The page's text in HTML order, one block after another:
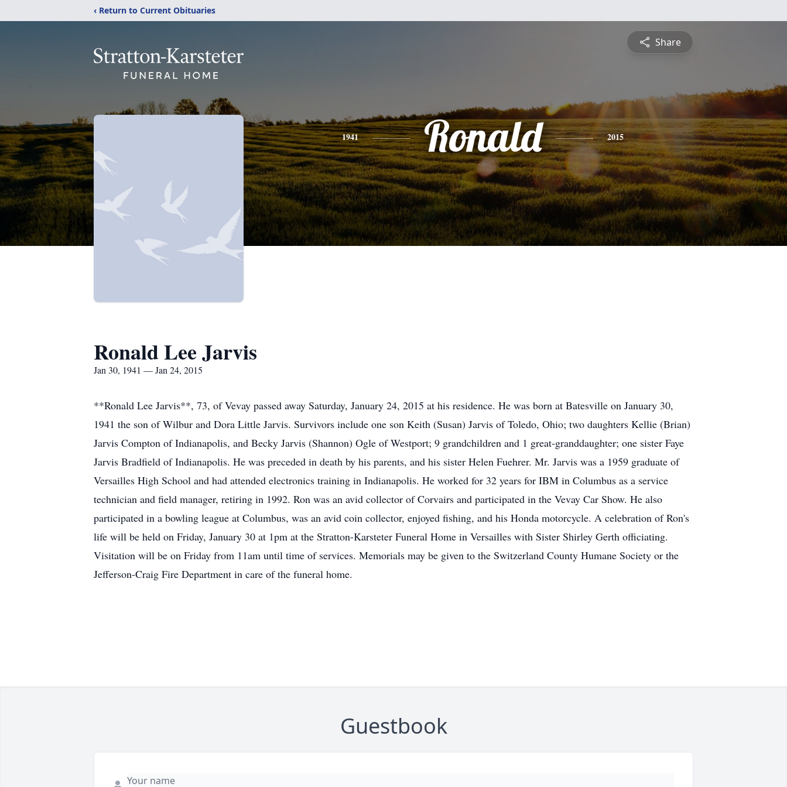
‹ Return to Current Obituaries
Share
1941 Ronald 2015
Ronald Lee Jarvis
Jan 30, 1941 — Jan 24, 2015
**Ronald Lee Jarvis**, 73, of Vevay passed away Saturday, January 24, 2015 at his residence. He was born at Batesville on January 30,
1941 the son of Wilbur and Dora Little Jarvis. Survivors include one son Keith (Susan) Jarvis of Toledo, Ohio; two daughters Kellie (Brian)
Jarvis Compton of Indianapolis, and Becky Jarvis (Shannon) Ogle of Westport; 9 grandchildren and 1 great-granddaughter; one sister Faye
Jarvis Bradfield of Indianapolis. He was preceded in death by his parents, and his sister Helen Fuehrer. Mr. Jarvis was a 1959 graduate of
Versailles High School and had attended electronics training in Indianapolis. He worked for 32 years for IBM in Columbus as a service
technician and field manager, retiring in 1992. Ron was an avid collector of Corvairs and participated in the Vevay Car Show. He also
participated in a bowling league at Columbus, was an avid coin collector, enjoyed fishing, and his Honda motorcycle. A celebration of Ron's
life will be held on Friday, January 30 at 1pm at the Stratton-Karsteter Funeral Home in Versailles with Sister Shirley Gerth officiating.
Visitation will be on Friday from 11am until time of services. Memorials may be given to the Switzerland County Humane Society or the
Jefferson-Craig Fire Department in care of the funeral home.
Guestbook